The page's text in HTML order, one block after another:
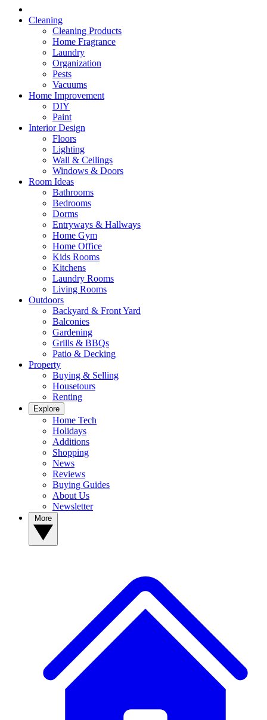
Cleaning
Cleaning Products
Home Fragrance
Laundry
Organization
Pests
Vacuums
Home Improvement
DIY
Paint
Interior Design
Floors
Lighting
Wall & Ceilings
Windows & Doors
Room Ideas
Bathrooms
Bedrooms
Dorms
Entryways & Hallways
Home Gym
Home Office
Kids Rooms
Kitchens
Laundry Rooms
Living Rooms
Outdoors
Backyard & Front Yard
Balconies
Gardening
Grills & BBQs
Patio & Decking
Property
Buying & Selling
Housetours
Renting
Explore
Home Tech
Holidays
Additions
Shopping
News
Reviews
Buying Guides
About Us
Newsletter